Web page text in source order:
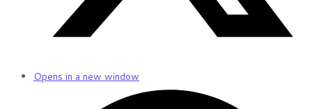
Opens in a new window